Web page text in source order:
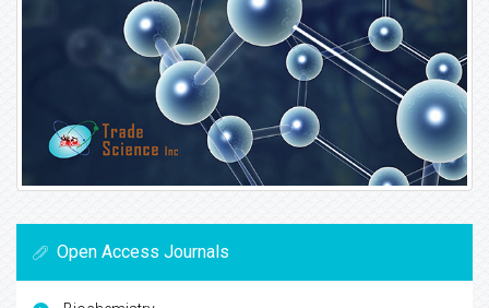
Open Access Journals